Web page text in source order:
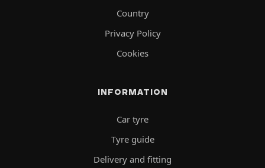
Country
Privacy Policy
Cookies
INFORMATION
Car tyre
Tyre guide
Delivery and fitting